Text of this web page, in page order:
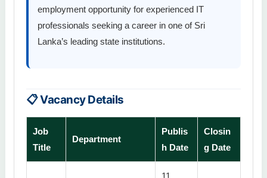
employment opportunity for experienced IT
professionals seeking a career in one of Sri
Lanka’s leading state institutions.
📋 Vacancy Details
Job
Title
Department
Publis
h Date
Closin
g Date
11